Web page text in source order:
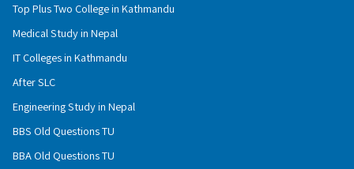
Top Plus Two College in Kathmandu
Medical Study in Nepal
IT Colleges in Kathmandu
After SLC
Engineering Study in Nepal
BBS Old Questions TU
BBA Old Questions TU